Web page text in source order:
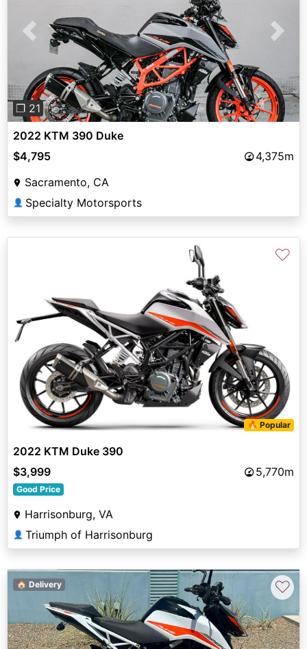
Previous Next
❐ 21
2022 KTM 390 Duke
$4,795
4,375m
Sacramento, CA
👤 Specialty Motorsports
🔥 Popular
♡
2022 KTM Duke 390
$3,999
5,770m
Good Price
Harrisonburg, VA
👤 Triumph of Harrisonburg
🏠 Delivery ♡